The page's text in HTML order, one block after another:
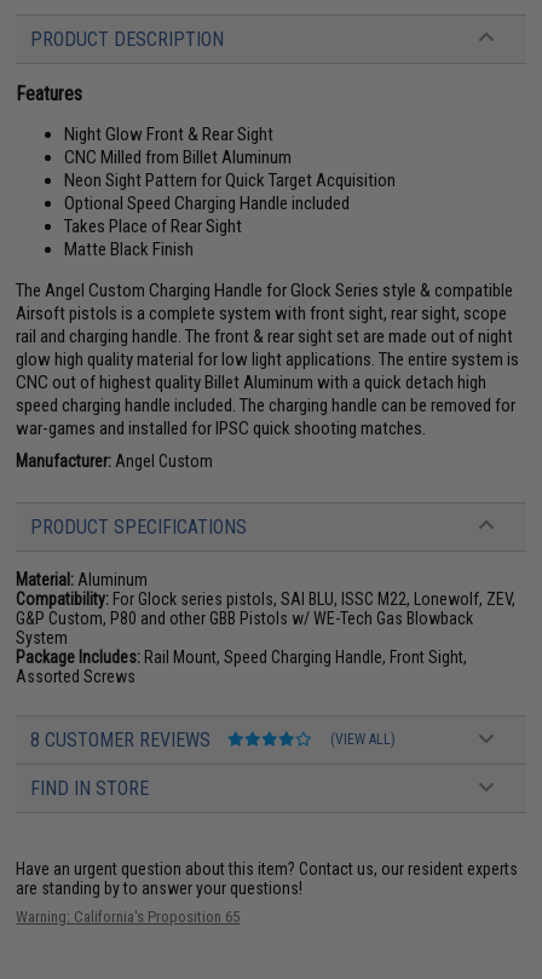
PRODUCT DESCRIPTION
Features
Night Glow Front & Rear Sight
CNC Milled from Billet Aluminum
Neon Sight Pattern for Quick Target Acquisition
Optional Speed Charging Handle included
Takes Place of Rear Sight
Matte Black Finish
The Angel Custom Charging Handle for Glock Series style & compatible
Airsoft pistols is a complete system with front sight, rear sight, scope
rail and charging handle. The front & rear sight set are made out of night
glow high quality material for low light applications. The entire system is
CNC out of highest quality Billet Aluminum with a quick detach high
speed charging handle included. The charging handle can be removed for
war-games and installed for IPSC quick shooting matches.
Manufacturer: Angel Custom
PRODUCT SPECIFICATIONS
Material: Aluminum
Compatibility: For Glock series pistols, SAI BLU, ISSC M22, Lonewolf, ZEV,
G&P Custom, P80 and other GBB Pistols w/ WE-Tech Gas Blowback
System
Package Includes: Rail Mount, Speed Charging Handle, Front Sight,
Assorted Screws
8 CUSTOMER REVIEWS (VIEW ALL)
FIND IN STORE
Have an urgent question about this item? Contact us, our resident experts
are standing by to answer your questions!
Warning: California's Proposition 65